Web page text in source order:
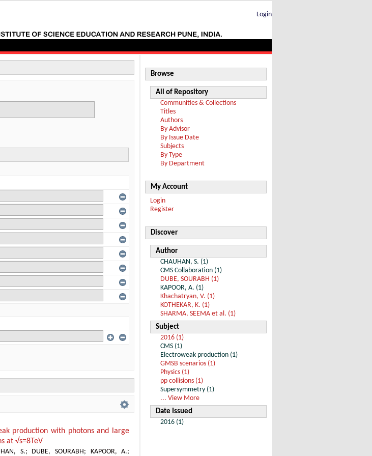
Login
production with photons and large
at √s=8TeV
S.; DUBE, SOURABH ; KAPOOR, A.;
Browse
All of Repository
Communities & Collections
Titles
Authors
By Advisor
By Issue Date
Subjects
By Type
By Department
My Account
Login
Register
Discover
Author
CHAUHAN, S. (1)
CMS Collaboration (1)
DUBE, SOURABH (1)
KAPOOR, A. (1)
Khachatryan, V. (1)
KOTHEKAR, K. (1)
SHARMA, SEEMA et al. (1)
Subject
2016 (1)
CMS (1)
Electroweak production (1)
GMSB scenarios (1)
Physics (1)
pp collisions (1)
Supersymmetry (1)
... View More
Date Issued
2016 (1)